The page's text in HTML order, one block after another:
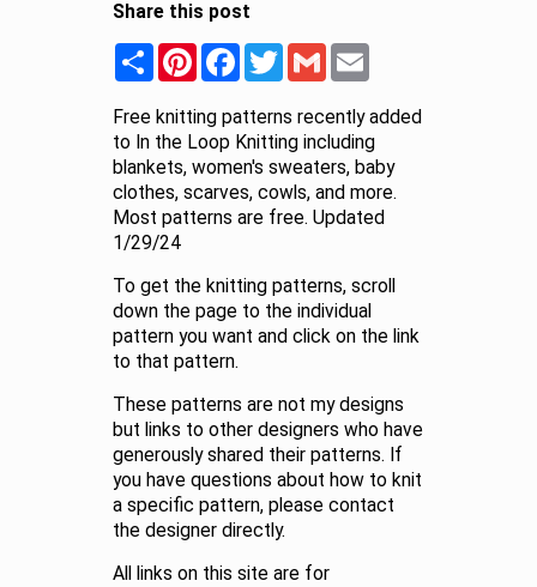
Share this post
Share PinterestFacebookTwitterGmail
Free knitting patterns recently added
to In the Loop Knitting including
blankets, women's sweaters, baby
clothes, scarves, cowls, and more.
Most patterns are free. Updated
1/29/24
To get the knitting patterns, scroll
down the page to the individual
pattern you want and click on the link
to that pattern.
These patterns are not my designs
but links to other designers who have
generously shared their patterns. If
you have questions about how to knit
a specific pattern, please contact
the designer directly.
All links on this site are for